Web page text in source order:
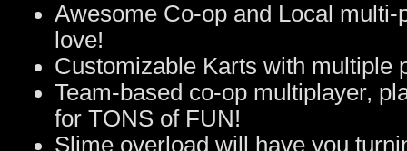
Awesome Co-op and Local
love!
Customizable Karts with multiple
Team-based co-op multiplayer,
for TONS of FUN!
Slime overload will have you